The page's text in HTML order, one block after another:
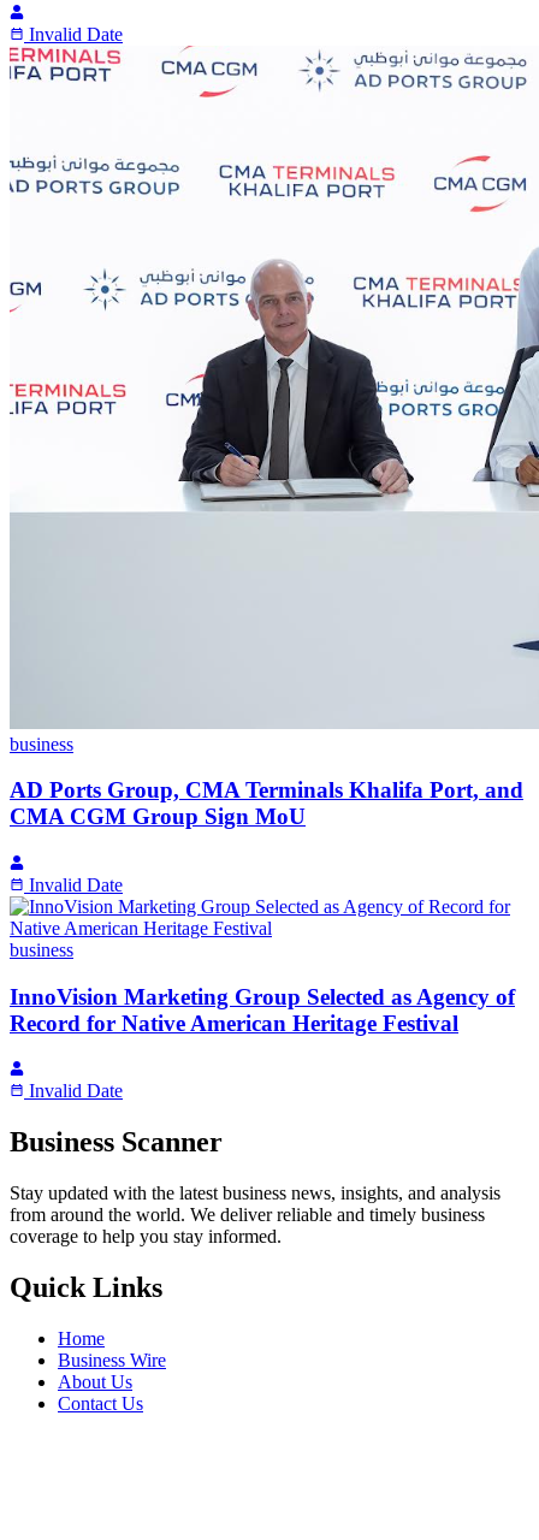
Invalid Date
business
AD Ports Group, CMA Terminals Khalifa Port, and
CMA CGM Group Sign MoU
Invalid Date
business
InnoVision Marketing Group Selected as Agency of
Record for Native American Heritage Festival
Invalid Date
Business Scanner
Stay updated with the latest business news, insights, and analysis
from around the world. We deliver reliable and timely business
coverage to help you stay informed.
Quick Links
Home
Business Wire
About Us
Contact Us